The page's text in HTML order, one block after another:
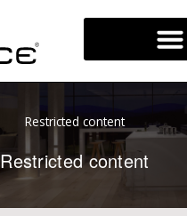
Restricted content
Restricted content